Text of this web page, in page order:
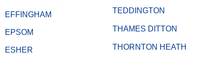
EFFINGHAM
EPSOM
ESHER
TEDDINGTON
THAMES DITTON
THORNTON HEATH